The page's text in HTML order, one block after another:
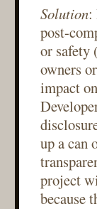
Solution:
post-
or safety
owners
impact
up a can
project
because